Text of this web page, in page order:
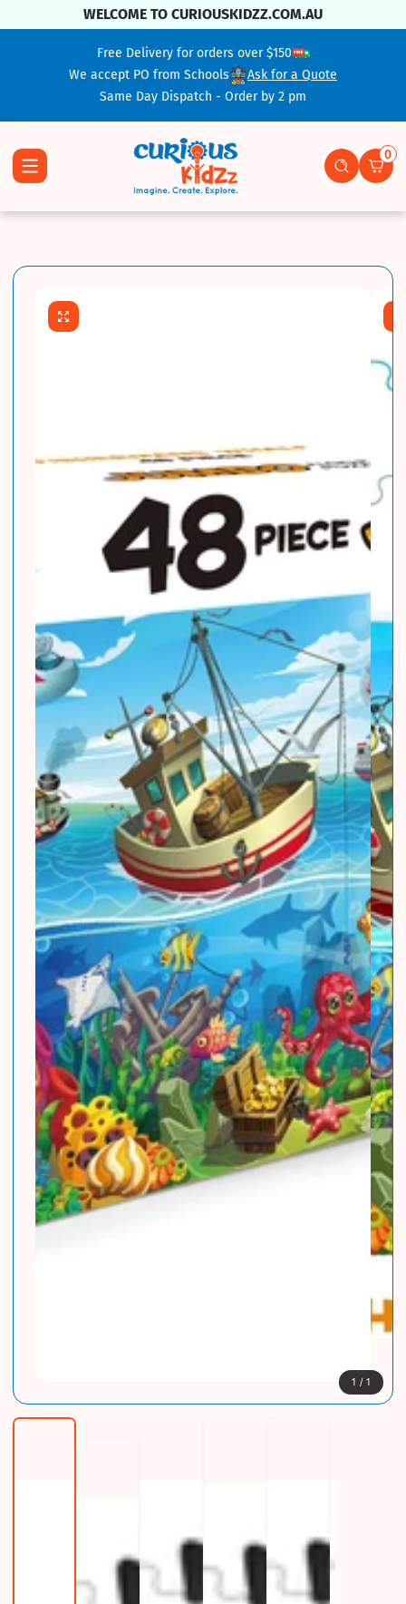
Skip To ContentWELCOME TO CURIOUSKIDZZ.COM.AU
Free Delivery for orders over $150
We accept PO from Schools
Ask for a Quote
Same Day Dispatch - Order by 2 pm
0
0
1 / 1